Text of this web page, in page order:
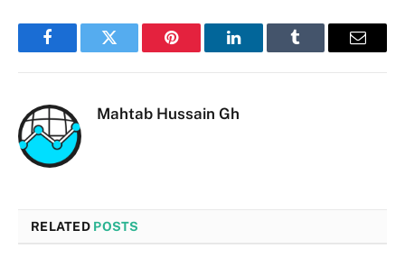
FacebookTwitter Pinterest LinkedInTumblr Email
Mahtab Hussain Gh
RELATED POSTS